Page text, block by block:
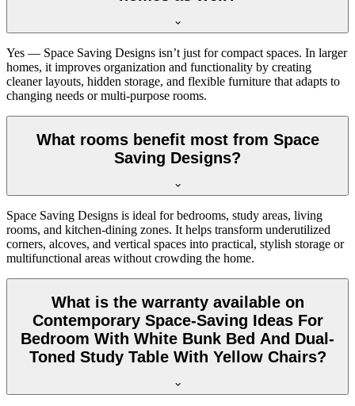
Yes — Space Saving Designs isn’t just for compact spaces. In larger
homes, it improves organization and functionality by creating
cleaner layouts, hidden storage, and flexible furniture that adapts to
changing needs or multi-purpose rooms.
What rooms benefit most from Space
Saving Designs?
Space Saving Designs is ideal for bedrooms, study areas, living
rooms, and kitchen-dining zones. It helps transform underutilized
corners, alcoves, and vertical spaces into practical, stylish storage or
multifunctional areas without crowding the home.
What is the warranty available on
Contemporary Space-Saving Ideas For
Bedroom With White Bunk Bed And Dual-
Toned Study Table With Yellow Chairs?